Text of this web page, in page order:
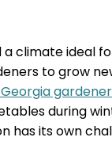
climate ideal
to grow
Georgia
during
has its own